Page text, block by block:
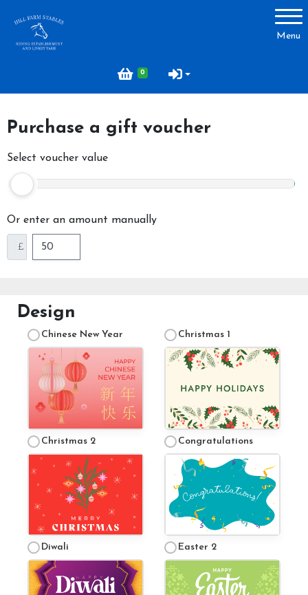
Menu
0
Account
Our Horses & Ponies
Lessons
Livery
Contact Us
More...
Sunshine Tour 2024
Sponsors
Pony Club
Children's Pony Parties
What's On
Riding & Yard Safety
Photo Gallery
Purchase a gift voucher
Select voucher value
Or enter an amount manually
£
Design
Chinese New Year Christmas 1
Christmas 2 Congratulations
Diwali Easter 2